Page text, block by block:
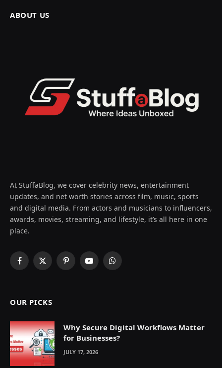
ABOUT US
At StuffaBlog, we cover celebrity news, entertainment
updates, and net worth stories across film, music, sports
and digital media. From actors and musicians to influencers,
awards, movies, streaming, and lifestyle, it’s all here in one
place.
Facebook
X
PinterestYouTubeWhatsApp
OUR PICKS
Why Secure Digital Workflows Matter
for Businesses?
JULY 17, 2026